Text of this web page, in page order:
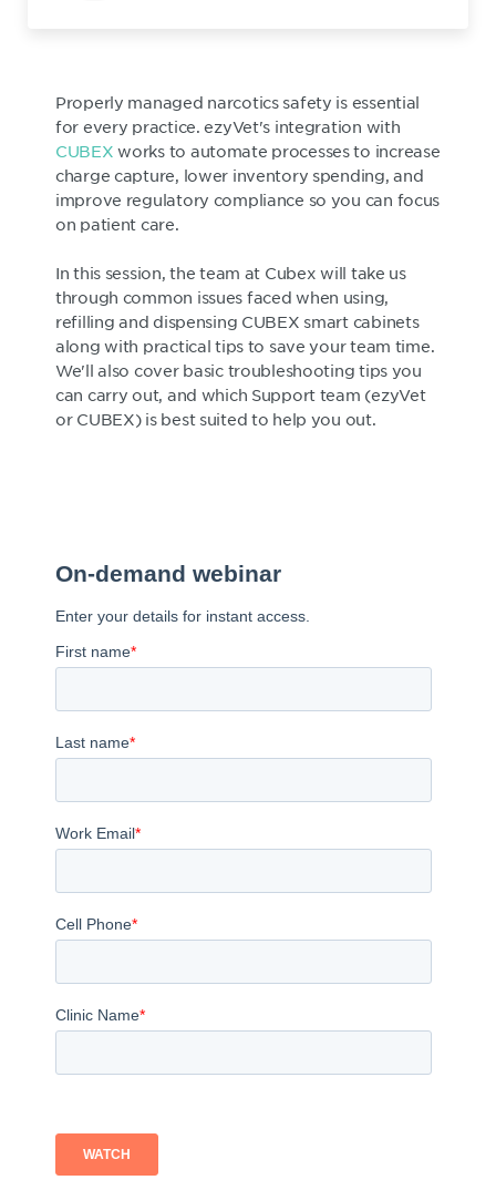
Properly managed narcotics safety is essential
for every practice. ezyVet's integration with
CUBEXworks to automate processes to increase
charge capture, lower inventory spending, and
improve regulatory compliance so you can focus
on patient care.
In this session, the team at Cubex will take us
through common issues faced when using,
refilling and dispensing CUBEX smart cabinets
along with practical tips to save your team time.
We'll also cover basic troubleshooting tips you
can carry out, and which Support team (ezyVet
or CUBEX) is best suited to help you out.